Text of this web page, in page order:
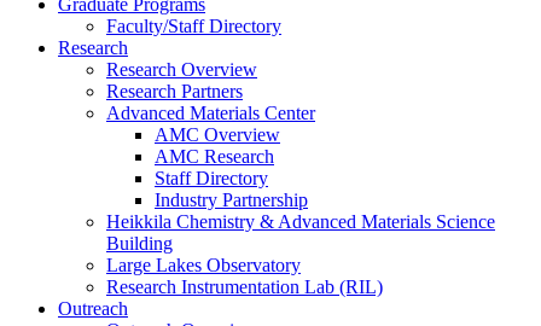
Graduate Programs
Faculty/Staff Directory
Research
Research Overview
Research Partners
Advanced Materials Center
AMC Overview
AMC Research
Staff Directory
Industry Partnership
Heikkila Chemistry & Advanced Materials Science
Building
Large Lakes Observatory
Research Instrumentation Lab (RIL)
Outreach